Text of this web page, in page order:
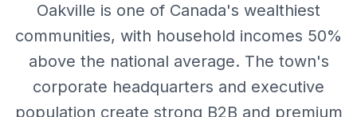
Oakville is one of Canada's wealthiest
communities, with household incomes 50%
above the national average. The town's
corporate headquarters and executive
population create strong B2B and premium